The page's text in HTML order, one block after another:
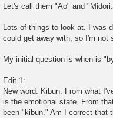
Let's call them "Ao" and
Lots of things to look at. I was
could get away with, so I'm not
My initial question is when is
Edit 1:
New word: Kibun. From what
is the emotional state. From
been "kibun." Am I correct that